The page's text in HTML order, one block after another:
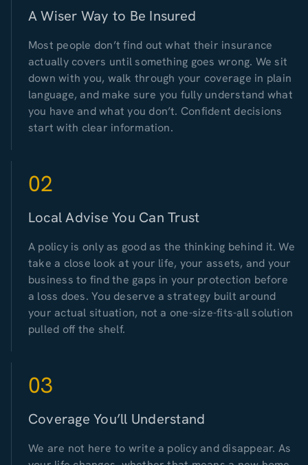
A Wiser Way to Be Insured
Most people don’t find out what their insurance
actually covers until something goes wrong. We sit
down with you, walk through your coverage in plain
language, and make sure you fully understand what
you have and what you don’t. Confident decisions
start with clear information.
02
Local Advise You Can Trust
A policy is only as good as the thinking behind it. We
take a close look at your life, your assets, and your
business to find the gaps in your protection before
a loss does. You deserve a strategy built around
your actual situation, not a one-size-fits-all solution
pulled off the shelf.
03
Coverage You’ll Understand
We are not here to write a policy and disappear. As